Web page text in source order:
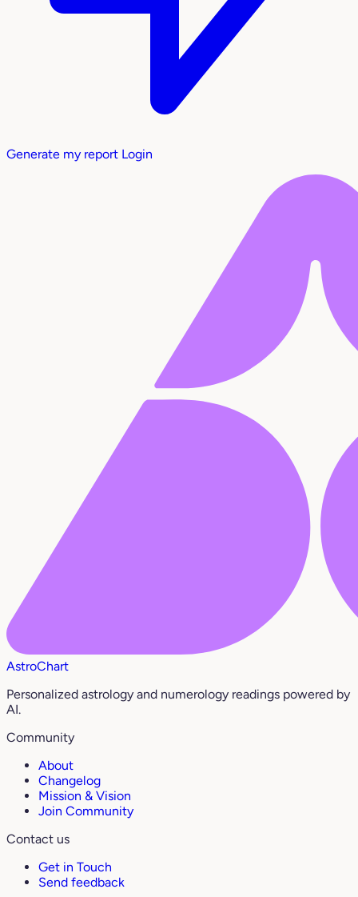
Generate my report Login
AstroChart
Personalized astrology and numerology readings powered by
AI.
Community
About
Changelog
Mission & Vision
Join Community
Contact us
Get in Touch
Send feedback